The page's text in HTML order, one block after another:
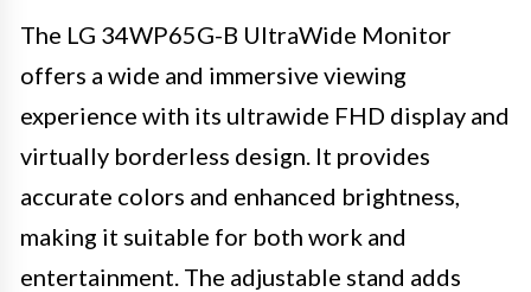
The LG 34WP65G-B UltraWide Monitor
offers a wide and immersive viewing
experience with its ultrawide FHD display and
virtually borderless design. It provides
accurate colors and enhanced brightness,
making it suitable for both work and
entertainment. The adjustable stand adds